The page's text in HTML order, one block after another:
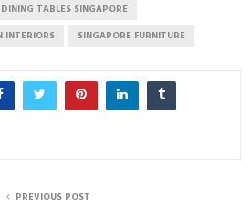
DINING TABLES SINGAPORE
INTERIORS SINGAPORE FURNITURE
PREVIOUS POST